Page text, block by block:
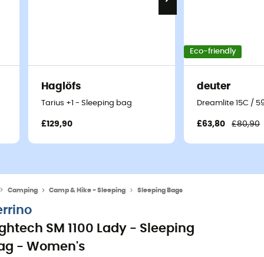
Haglöfs
Tarius +1 - Sleeping bag
£129,90
Eco-friendly
deuter
Dreamlite 15C /
£63,80 £80,90
Camping Camp & Hike - Sleeping Sleeping Bags
SM 1100 Lady - Sleeping
- Women's